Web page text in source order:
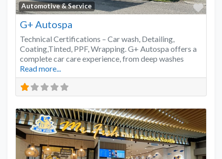
Automotive & Service
G+ Autospa
Technical Certifications – Car wash, Detailing,
Coating,Tinted, PPF, Wrapping. G+ Autospa offers a
complete car care experience, from deep washes
Read more...